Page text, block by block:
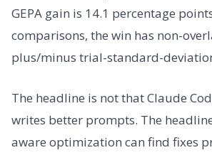
GEPA gain is 14.1 percentage
comparisons, the win has non-
plus/minus trial-standard-
The headline is not that Claude
writes better prompts. The
aware optimization can find fixes